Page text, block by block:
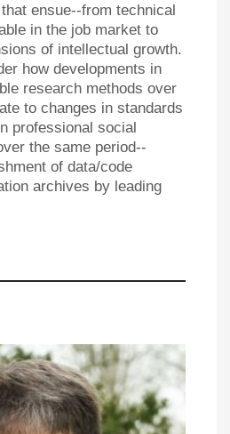
ensue--from technical
in the job market to
of intellectual growth.
how developments in
research methods over
to changes in standards
professional social
the same period--
of data/code
archives by leading